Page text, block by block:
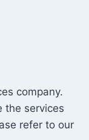
company.
the services
refer to our